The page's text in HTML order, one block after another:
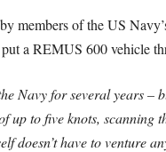
members of the US
a REMUS 600 vehicle
Navy for several years
up to five knots, scanning
doesn’t have to venture